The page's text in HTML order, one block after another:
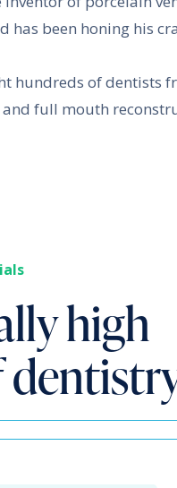
been honing his
hundreds of dentists
full mouth
high